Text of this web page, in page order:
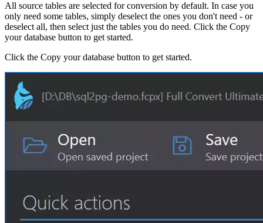
All source tables are selected for conversion by default. In case you
only need some tables, simply deselect the ones you don't need - or
deselect all, then select just the tables you do need. Click the Copy
your database button to get started.
Click the Copy your database button to get started.